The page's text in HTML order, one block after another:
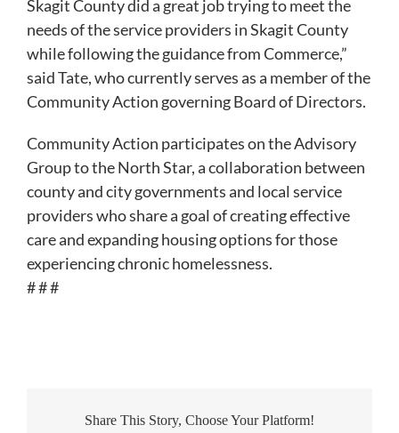
Skagit County did a great job trying to meet the
needs of the service providers in Skagit County
while following the guidance from Commerce,”
said Tate, who currently serves as a member of the
Community Action governing Board of Directors.
Community Action participates on the Advisory
Group to the North Star, a collaboration between
county and city governments and local service
providers who share a goal of creating effective
care and expanding housing options for those
experiencing chronic homelessness.
# # #
Share This Story, Choose Your Platform!